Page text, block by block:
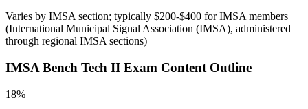
Varies by IMSA section; typically $200-$400 for IMSA members
(International Municipal Signal Association (IMSA), administered
through regional IMSA sections)
IMSA Bench Tech II Exam Content Outline
18%